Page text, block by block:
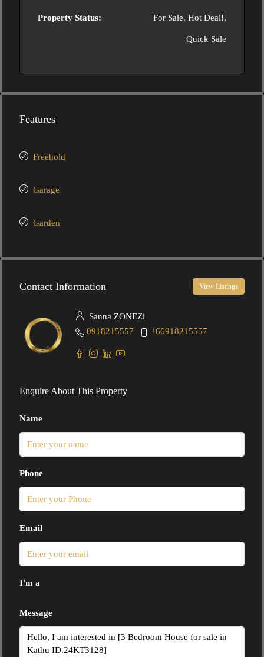
Property Status: For Sale, Hot Deal!,
Quick Sale
Features
Freehold
Garage
Garden
Contact Information View Listings
Sanna ZONEZi
0918215557
+66918215557
Enquire About This Property
Name
Phone
Email
I'm a
Message